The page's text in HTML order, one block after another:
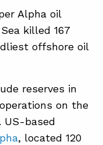
Alpha oil
killed 167
offshore oil
reserves in
on the
US-based
, located 120